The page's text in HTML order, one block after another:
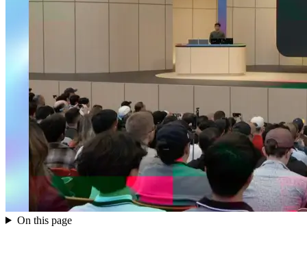
On this page